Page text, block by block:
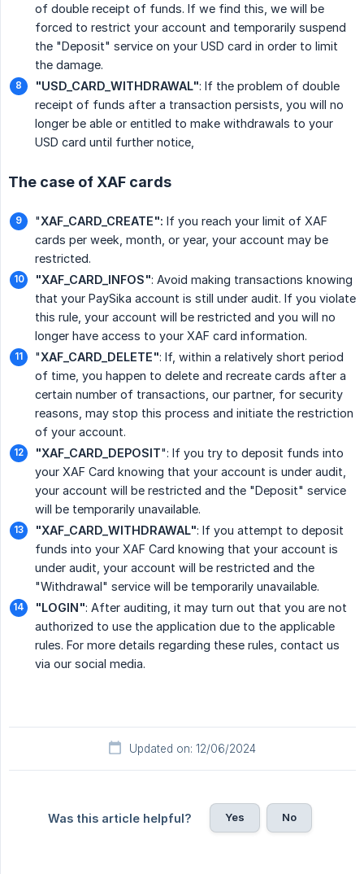
of double receipt of funds. If we find this, we will be
forced to restrict your account and temporarily suspend
the "Deposit" service on your USD card in order to limit
the damage.
"USD_CARD_WITHDRAWAL": If the problem of double
receipt of funds after a transaction persists, you will no
longer be able or entitled to make withdrawals to your
USD card until further notice,
The case of XAF cards
"XAF_CARD_CREATE": If you reach your limit of XAF
cards per week, month, or year, your account may be
restricted.
"XAF_CARD_INFOS": Avoid making transactions knowing
that your PaySika account is still under audit. If you violate
this rule, your account will be restricted and you will no
longer have access to your XAF card information.
"XAF_CARD_DELETE": If, within a relatively short period
of time, you happen to delete and recreate cards after a
certain number of transactions, our partner, for security
reasons, may stop this process and initiate the restriction
of your account.
"XAF_CARD_DEPOSIT": If you try to deposit funds into
your XAF Card knowing that your account is under audit,
your account will be restricted and the "Deposit" service
will be temporarily unavailable.
"XAF_CARD_WITHDRAWAL": If you attempt to deposit
funds into your XAF Card knowing that your account is
under audit, your account will be restricted and the
"Withdrawal" service will be temporarily unavailable.
"LOGIN": After auditing, it may turn out that you are not
authorized to use the application due to the applicable
rules. For more details regarding these rules, contact us
via our social media.
Updated on: 12/06/2024
Was this article helpful? Yes No